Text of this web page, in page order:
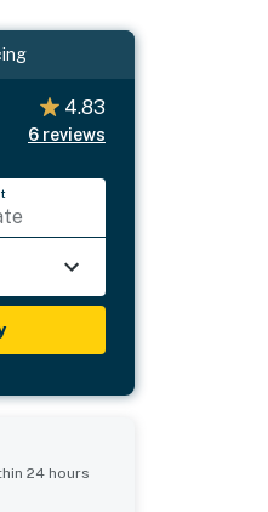
4.83
6 reviews
24 hours